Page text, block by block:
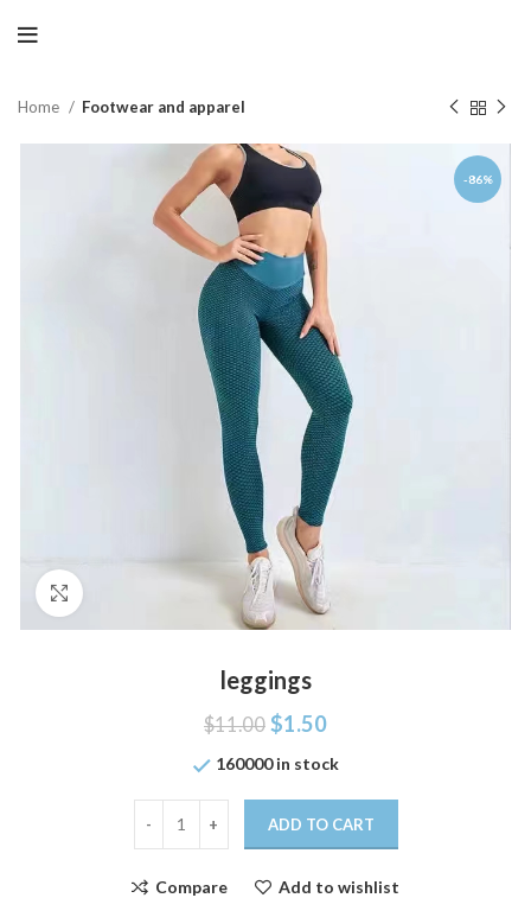
Home Footwear and apparel
-86%
leggings
$11.00 $1.50
160000 in stock
ADD TO CART
Compare Add to wishlist